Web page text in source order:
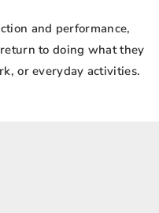
and performance,
to doing what they
or everyday activities.